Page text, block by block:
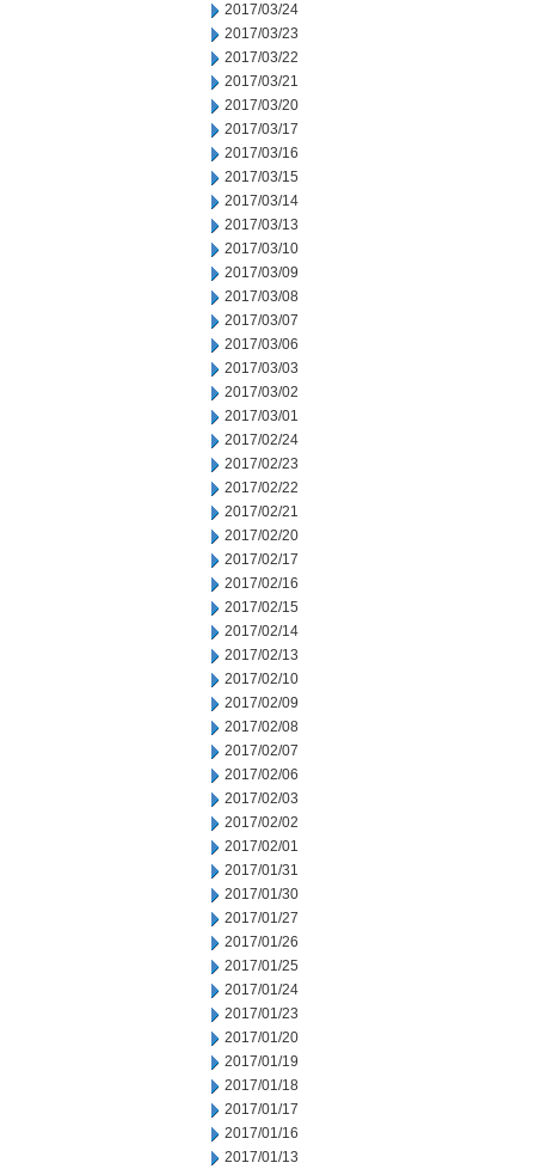
2017/03/24
2017/03/23
2017/03/22
2017/03/21
2017/03/20
2017/03/17
2017/03/16
2017/03/15
2017/03/14
2017/03/13
2017/03/10
2017/03/09
2017/03/08
2017/03/07
2017/03/06
2017/03/03
2017/03/02
2017/03/01
2017/02/24
2017/02/23
2017/02/22
2017/02/21
2017/02/20
2017/02/17
2017/02/16
2017/02/15
2017/02/14
2017/02/13
2017/02/10
2017/02/09
2017/02/08
2017/02/07
2017/02/06
2017/02/03
2017/02/02
2017/02/01
2017/01/31
2017/01/30
2017/01/27
2017/01/26
2017/01/25
2017/01/24
2017/01/23
2017/01/20
2017/01/19
2017/01/18
2017/01/17
2017/01/16
2017/01/13